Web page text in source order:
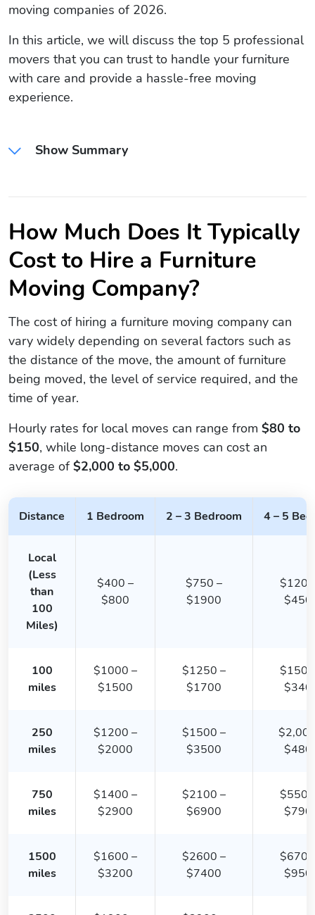
moving companies of 2026.
In this article, we will discuss the top 5 professional
movers that you can trust to handle your furniture
with care and provide a hassle-free moving
experience.
Show Summary
How Much Does It Typically
Cost to Hire a Furniture
Moving Company?
The cost of hiring a furniture moving company can
vary widely depending on several factors such as
the distance of the move, the amount of furniture
being moved, the level of service required, and the
time of year.
Hourly rates for local moves can range from $80 to
$150, while long-distance moves can cost an
average of$2,000 to $5,000.
Distance 1 Bedroom 2 – 3 Bedroom 4 – 5
Local
(Less
than
100
Miles)
$400 –
$800
$750 –
$1900
100
miles
$1000 –
$1500
$1250 –
$1700
250
miles
$1200 –
$2000
$1500 –
$3500
750
miles
$1400 –
$2900
$2100 –
$6900
1500
miles
$1600 –
$3200
$2600 –
$7400